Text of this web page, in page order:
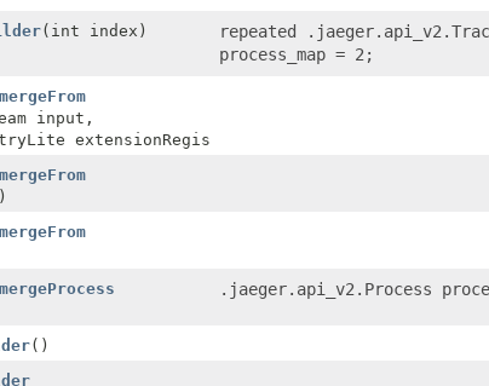
(int index)
repeated
process_map = 2;
mergeFrom
input,
extensionRegistry)
mergeFrom
mergeFrom
mergeProcess
.jaeger.api_v2.Process
()